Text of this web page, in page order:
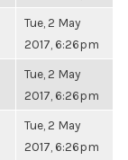
Tue, 2 May
2017, 6:26pm
Tue, 2 May
2017, 6:26pm
Tue, 2 May
2017, 6:26pm